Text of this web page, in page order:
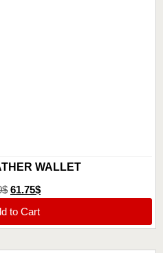
WALLET
$ 61.75$
to Cart